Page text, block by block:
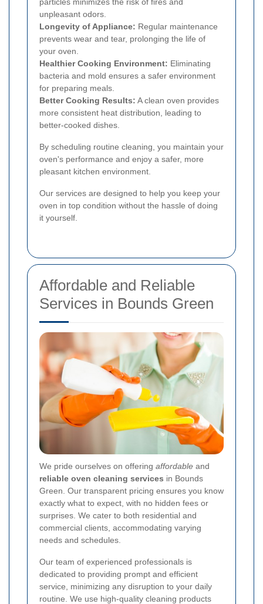
unpleasant odors.
Longevity of Appliance: Regular maintenance
prevents wear and tear, prolonging the life of
your oven.
Healthier Cooking Environment: Eliminating
bacteria and mold ensures a safer environment
for preparing meals.
Better Cooking Results: A clean oven provides
more consistent heat distribution, leading to
better-cooked dishes.
By scheduling routine cleaning, you maintain your
oven's performance and enjoy a safer, more
pleasant kitchen environment.
Our services are designed to help you keep your
oven in top condition without the hassle of doing
it yourself.
Affordable and Reliable
Services in Bounds Green
We pride ourselves on offering affordable and
reliable oven cleaning services in Bounds
Green. Our transparent pricing ensures you know
exactly what to expect, with no hidden fees or
surprises. We cater to both residential and
commercial clients, accommodating varying
needs and schedules.
Our team of experienced professionals is
dedicated to providing prompt and efficient
service, minimizing any disruption to your daily
routine. We use high-quality cleaning products